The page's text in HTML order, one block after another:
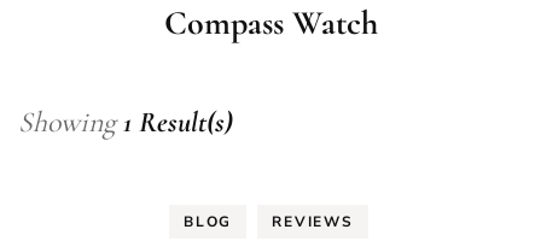
Compass Watch
Showing1 Result(s)
BLOG REVIEWS